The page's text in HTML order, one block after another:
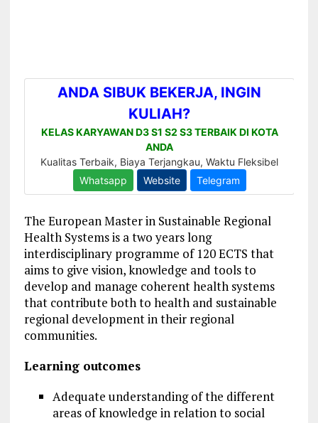
The European Master in Sustainable Regional
Health Systems is a two years long
interdisciplinary programme of 120 ECTS that
aims to give vision, knowledge and tools to
develop and manage coherent health systems
that contribute both to health and sustainable
regional development in their regional
communities.
Learning outcomes
Adequate understanding of the different
areas of knowledge in relation to social